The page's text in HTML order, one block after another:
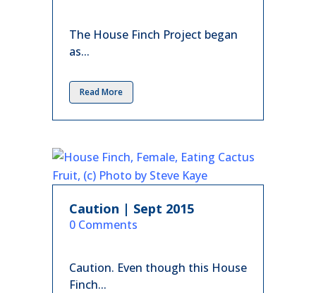
The House Finch Project began
as...
Read More
Caution | Sept 2015
in
0 Comments
Caution. Even though this House
Finch...